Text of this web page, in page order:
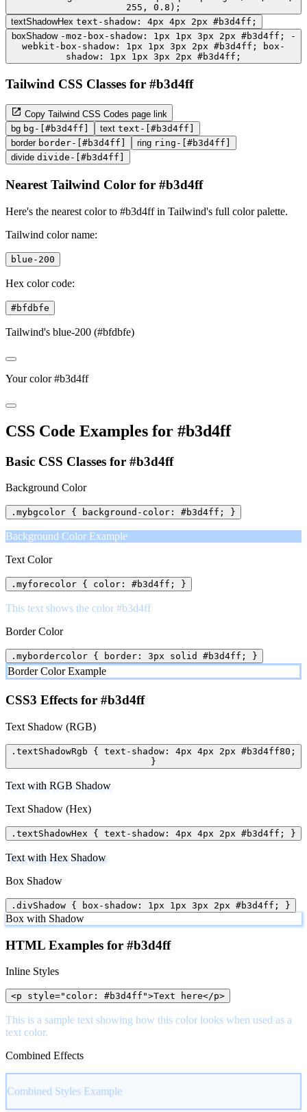
255, 0.8);
textShadowHex text-shadow: 4px 4px 2px #b3d4ff;
boxShadow -moz-box-shadow: 1px 1px 3px 2px #b3d4ff; -
webkit-box-shadow: 1px 1px 3px 2px #b3d4ff; box-
shadow: 1px 1px 3px 2px #b3d4ff;
Tailwind CSS Classes for #b3d4ff
Copy Tailwind CSS Codes page link
bg bg-[#b3d4ff] text text-[#b3d4ff]
border border-[#b3d4ff] ring ring-[#b3d4ff]
divide divide-[#b3d4ff]
Nearest Tailwind Color for #b3d4ff
Here's the nearest color to #b3d4ff in Tailwind's full color palette.
Tailwind color name:
blue-200
Hex color code:
#bfdbfe
Tailwind's blue-200 (#bfdbfe)
Your color #b3d4ff
CSS Code Examples for #b3d4ff
Basic CSS Classes for #b3d4ff
Background Color
.mybgcolor { background-color: #b3d4ff; }
Background Color Example
Text Color
.myforecolor { color: #b3d4ff; }
This text shows the color #b3d4ff
Border Color
.mybordercolor { border: 3px solid #b3d4ff; }
Border Color Example
CSS3 Effects for #b3d4ff
Text Shadow (RGB)
.textShadowRgb { text-shadow: 4px 4px 2px #b3d4ff80;
}
Text with RGB Shadow
Text Shadow (Hex)
.textShadowHex { text-shadow: 4px 4px 2px #b3d4ff; }
Text with Hex Shadow
Box Shadow
.divShadow { box-shadow: 1px 1px 3px 2px #b3d4ff; }
Box with Shadow
HTML Examples for #b3d4ff
Inline Styles
<p style="color: #b3d4ff">Text here</p>
This is a sample text showing how this color looks when used as a
text color.
Combined Effects
Combined Styles Example